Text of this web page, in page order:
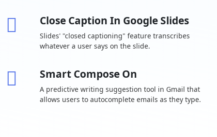
or off by
default
Auto-accept
One-to-one
external chat
Advanced
Close Caption In Google Slides
Slides' "closed captioning" feature transcribes
whatever a user says on the slide.
Smart Compose On
A predictive writing suggestion tool in Gmail that
allows users to autocomplete emails as they type.